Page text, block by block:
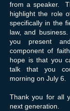
from a speaker.
highlight the role
specifically in the
law, and
you present
component of
hope is that you
talk that you
morning on July 6.
Thank you for all
next generation.